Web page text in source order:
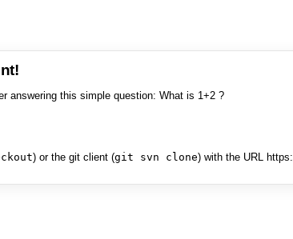
answering this simple question: What is 1+2 ?
) or the git client (git svn clone) with the URL